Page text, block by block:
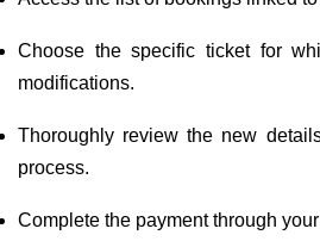
Choose the specific ticket for
modifications.
Thoroughly review the new
process.
Complete the payment through